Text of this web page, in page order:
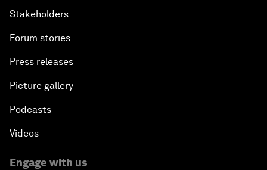
Stakeholders
Forum stories
Press releases
Picture gallery
Podcasts
Videos
Engage with us